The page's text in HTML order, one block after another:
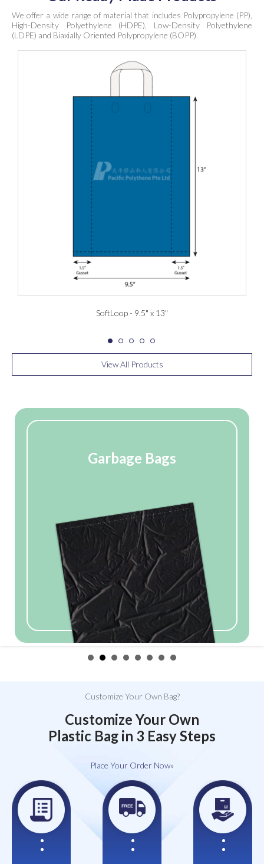
We offer a wide range of material that includes Polypropylene (PP),
High-Density Polyethylene (HDPE), Low-Density Polyethylene
(LDPE) and Biaxially Oriented Polypropylene (BOPP).
SoftLoop - 9.5" x 13"
View All Products
Garbage Bags
Customize Your Own Bag?
Customize Your Own
Plastic Bag in 3 Easy Steps
Place Your Order Now»